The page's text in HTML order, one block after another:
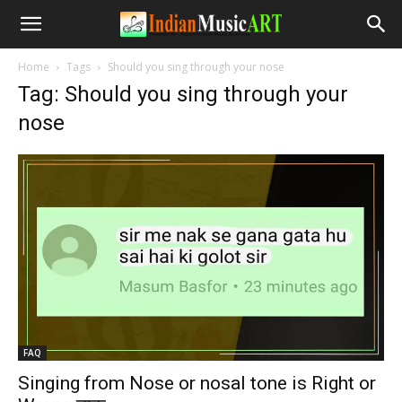
Home Tags Should you sing through your nose
Tag: Should you sing through your
nose
FAQ
Singing from Nose or nosal tone is Right or